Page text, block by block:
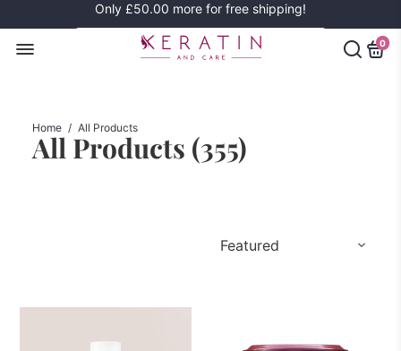
Only £50.00 more for free shipping!
0
Home / All Products
All Products (355)